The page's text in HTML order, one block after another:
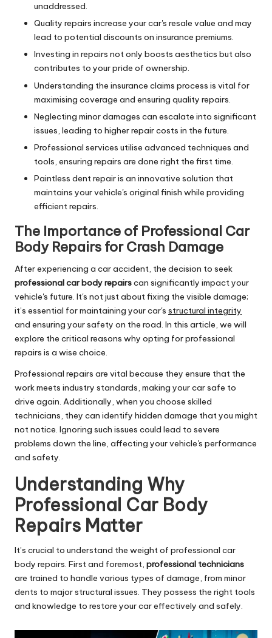
unaddressed.
Quality repairs increase your car's resale value and may
lead to potential discounts on insurance premiums.
Investing in repairs not only boosts aesthetics but also
contributes to your pride of ownership.
Understanding the insurance claims process is vital for
maximising coverage and ensuring quality repairs.
Neglecting minor damages can escalate into significant
issues, leading to higher repair costs in the future.
Professional services utilise advanced techniques and
tools, ensuring repairs are done right the first time.
Paintless dent repair is an innovative solution that
maintains your vehicle's original finish while providing
efficient repairs.
The Importance of Professional Car
Body Repairs for Crash Damage
After experiencing a car accident, the decision to seek
professional car body repairscan significantly impact your
vehicle's future. It's not just about fixing the visible damage;
it’s essential for maintaining your car's structural integrity
and ensuring your safety on the road. In this article, we will
explore the critical reasons why opting for professional
repairs is a wise choice.
Professional repairs are vital because they ensure that the
work meets industry standards, making your car safe to
drive again. Additionally, when you choose skilled
technicians, they can identify hidden damage that you might
not notice. Ignoring such issues could lead to severe
problems down the line, affecting your vehicle's performance
and safety.
Understanding Why
Professional Car Body
Repairs Matter
It’s crucial to understand the weight of professional car
body repairs. First and foremost, professional technicians
are trained to handle various types of damage, from minor
dents to major structural issues. They possess the right tools
and knowledge to restore your car effectively and safely.